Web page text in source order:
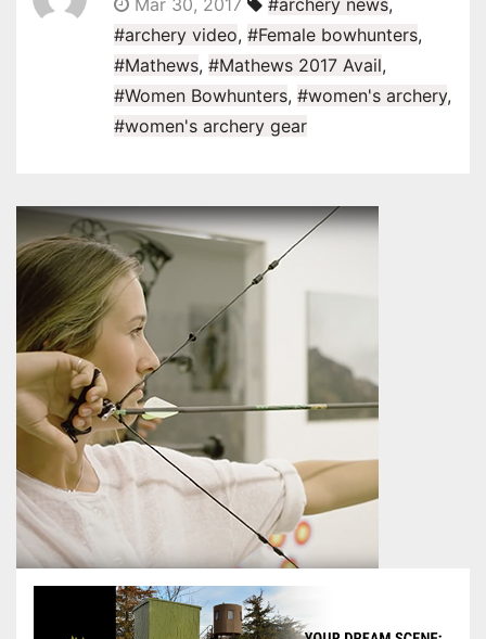
#archery video, #Female bowhunters,
#Mathews, #Mathews 2017 Avail,
#Women Bowhunters, #women's archery,
#women's archery gear